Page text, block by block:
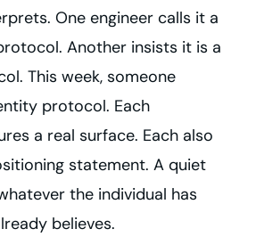
One engineer calls it a
Another insists it is a
This week, someone
protocol. Each
a real surface. Each also
statement. A quiet
the individual has
believes.